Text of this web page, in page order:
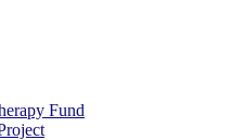
Fund